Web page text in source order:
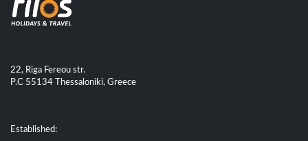
22, Riga Fereou str.
P.C 55134 Thessaloniki, Greece
Established: